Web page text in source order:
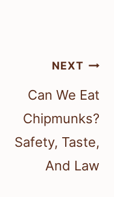
NEXT
Can We Eat
Chipmunks?
Safety, Taste,
And Law